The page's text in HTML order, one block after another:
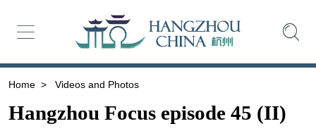
Home > Videos and Photos
Hangzhou Focus episode 45 (II)